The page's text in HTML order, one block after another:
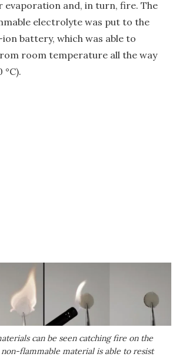
evaporation and, in turn, fire. The
electrolyte was put to the
battery, which was able to
room temperature all the way
°C).
can be seen catching fire on the
flammable material is able to resist